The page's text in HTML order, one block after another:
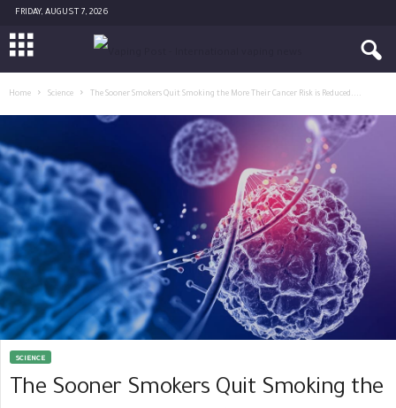
FRIDAY, AUGUST 7, 2026
Home Science The Sooner Smokers Quit Smoking the More Their Cancer Risk is Reduced....
SCIENCE
The Sooner Smokers Quit Smoking the